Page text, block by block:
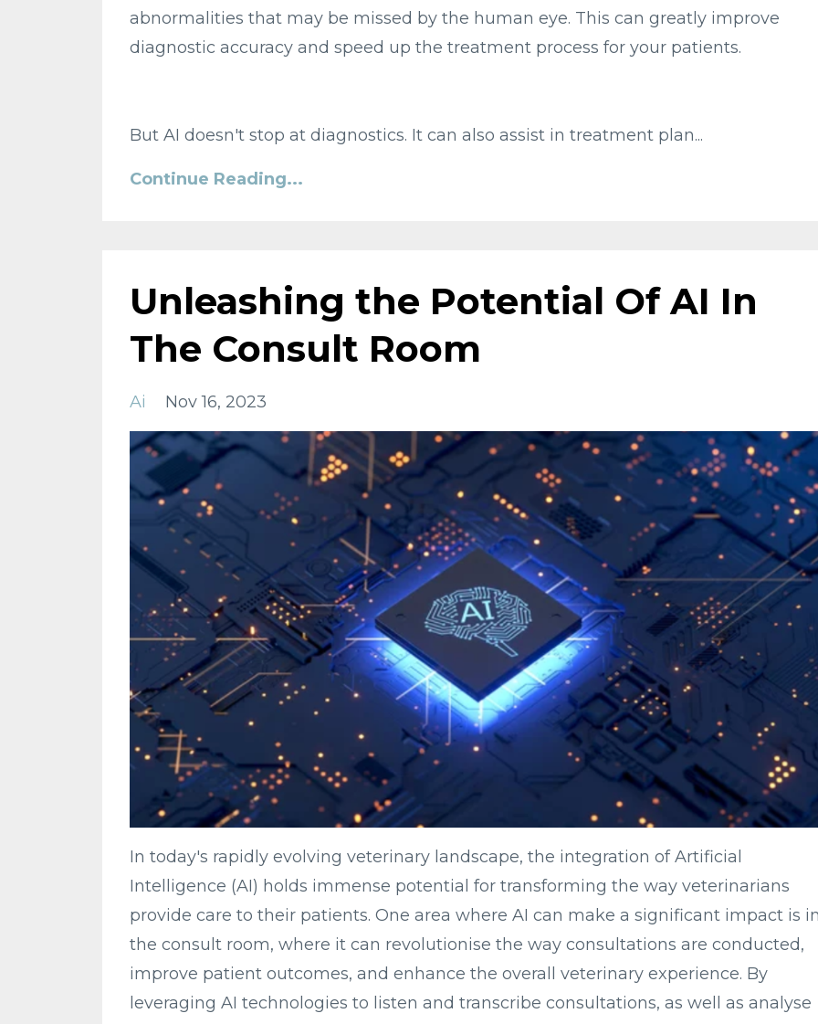
abnormalities that may be missed by the human eye. This can greatly improve
diagnostic accuracy and speed up the treatment process for your patients.
But AI doesn't stop at diagnostics. It can also assist in treatment plan...
Continue Reading...
Unleashing the Potential Of AI In
The Consult Room
Ai Nov 16, 2023
In today's rapidly evolving veterinary landscape, the integration of Artificial
Intelligence (AI) holds immense potential for transforming the way veterinarians
provide care to their patients. One area where AI can make a significant impact is
the consult room, where it can revolutionise the way consultations are conducted,
improve patient outcomes, and enhance the overall veterinary experience. By
leveraging AI technologies to listen and transcribe consultations, as well as analyse